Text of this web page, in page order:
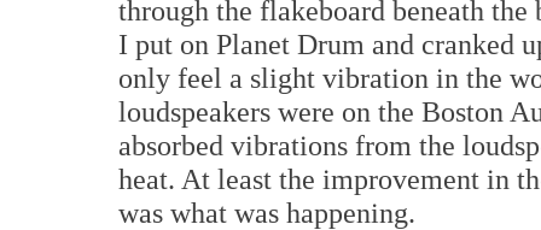
through the flakeboard beneath
I put on Planet Drum and cranked
only feel a slight vibration in the
loudspeakers were on the Boston
absorbed vibrations from the
heat. At least the improvement in
was what was happening.